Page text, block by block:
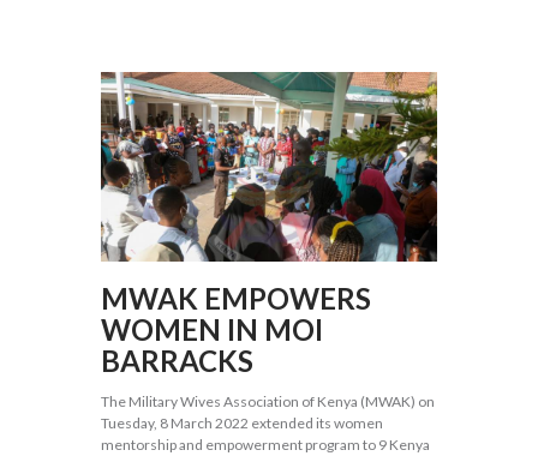
MWAK EMPOWERS
WOMEN IN MOI
BARRACKS
The Military Wives Association of Kenya (MWAK) on
Tuesday, 8 March 2022 extended its women
mentorship and empowerment program to 9 Kenya